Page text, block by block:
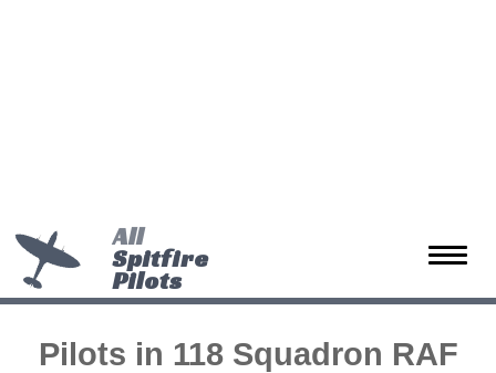
Toggle
All
Spitfire
Pilots
Pilots in 118 Squadron RAF